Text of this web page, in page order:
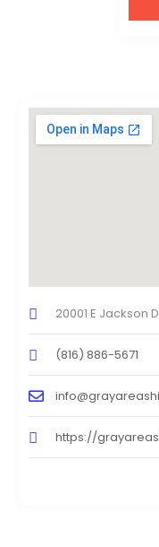
20001 E Jackson
(816) 886-5671
https://